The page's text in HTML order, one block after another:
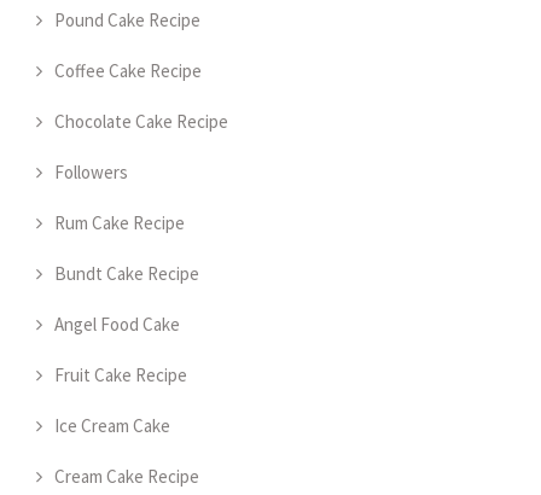
Pound Cake Recipe
Coffee Cake Recipe
Chocolate Cake Recipe
Followers
Rum Cake Recipe
Bundt Cake Recipe
Angel Food Cake
Fruit Cake Recipe
Ice Cream Cake
Cream Cake Recipe